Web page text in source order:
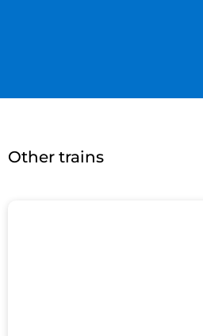
Other trains